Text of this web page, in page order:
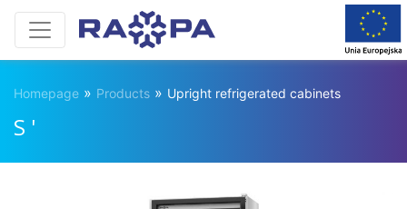
Homepage » Products » Upright refrigerated cabinets
S '